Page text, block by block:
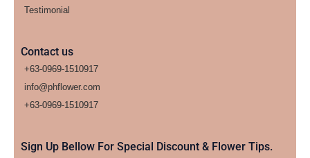
Testimonial
Contact us
+63-0969-1510917
info@phflower.com
+63-0969-1510917​
Sign Up Bellow For Special Discount & Flower Tips.